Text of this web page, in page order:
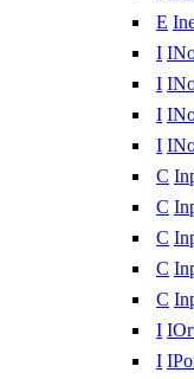
E
I
I
I
I
C
C
C
C
C
I
I